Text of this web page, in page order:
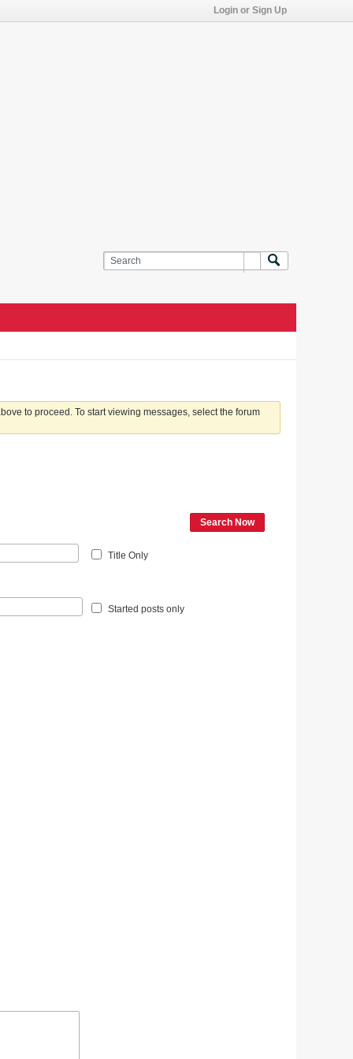
Login or Sign Up
to proceed. To start viewing messages, select the forum
Search Now
Title Only
Started posts only